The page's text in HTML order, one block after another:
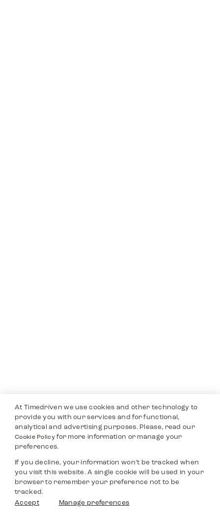
At Timedriven we use cookies and other technology to
provide you with our services and for functional,
analytical and advertising purposes. Please, read our
Cookie Policyfor more information or manage your
preferences.
If you decline, your information won’t be tracked when
you visit this website. A single cookie will be used in your
browser to remember your preference not to be
tracked.
Accept
Manage preferences